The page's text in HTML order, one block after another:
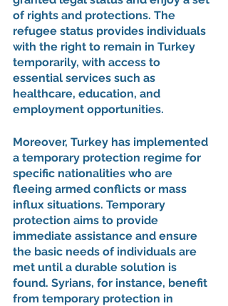
of rights and protections. The
refugee status provides individuals
with the right to remain in Turkey
temporarily, with access to
essential services such as
healthcare, education, and
employment opportunities.
Moreover, Turkey has implemented
a temporary protection regime for
specific nationalities who are
fleeing armed conflicts or mass
influx situations. Temporary
protection aims to provide
immediate assistance and ensure
the basic needs of individuals are
met until a durable solution is
found. Syrians, for instance, benefit
from temporary protection in